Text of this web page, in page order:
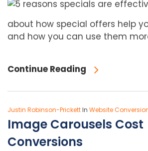
about how special offers help
and how you can use them
Continue Reading
Justin Robinson-PrickettIn Website
Image Carousels Cost
Conversions